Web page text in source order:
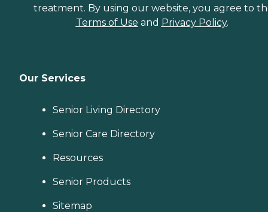
treatment. By using our website, you agree to
Terms of Use and Privacy Policy.
Our Services
Senior Living Directory
Senior Care Directory
Resources
Senior Products
Sitemap